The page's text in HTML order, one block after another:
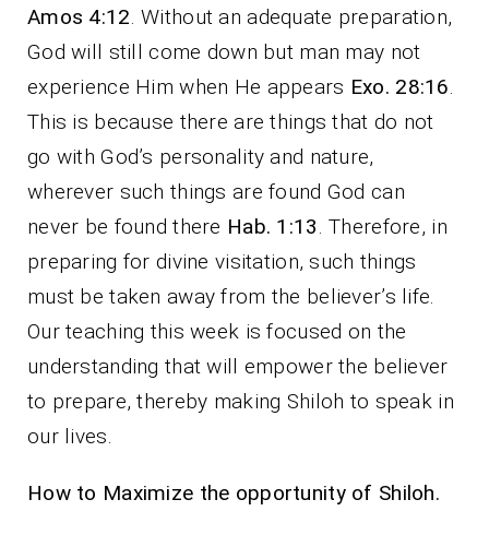
Amos 4:12. Without an adequate preparation,
God will still come down but man may not
experience Him when He appears Exo. 28:16.
This is because there are things that do not
go with God’s personality and nature,
wherever such things are found God can
never be found there Hab. 1:13. Therefore, in
preparing for divine visitation, such things
must be taken away from the believer’s life.
Our teaching this week is focused on the
understanding that will empower the believer
to prepare, thereby making Shiloh to speak in
our lives.
How to Maximize the opportunity of Shiloh.